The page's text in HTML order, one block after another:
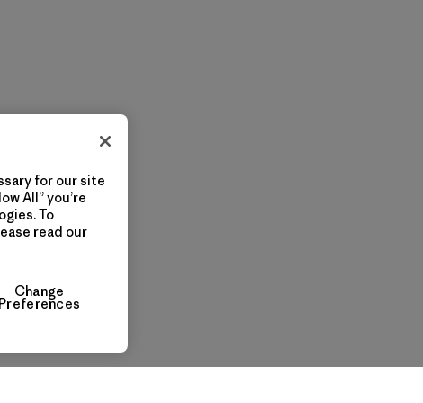
for our site
All” you’re
To
read our
Change
Preferences